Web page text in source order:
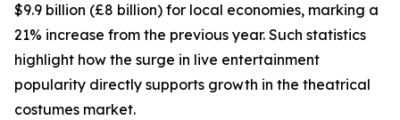
$9.9 billion (£8 billion) for local economies, marking a
21% increase from the previous year. Such statistics
highlight how the surge in live entertainment
popularity directly supports growth in the theatrical
costumes market.